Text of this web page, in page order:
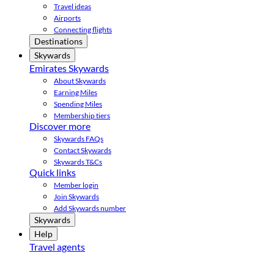
Travel ideas
Airports
Connecting flights
Destinations
Skywards
Emirates Skywards
About Skywards
Earning Miles
Spending Miles
Membership tiers
Discover more
Skywards FAQs
Contact Skywards
Skywards T&Cs
Quick links
Member login
Join Skywards
Add Skywards number
Skywards
Help
Travel agents